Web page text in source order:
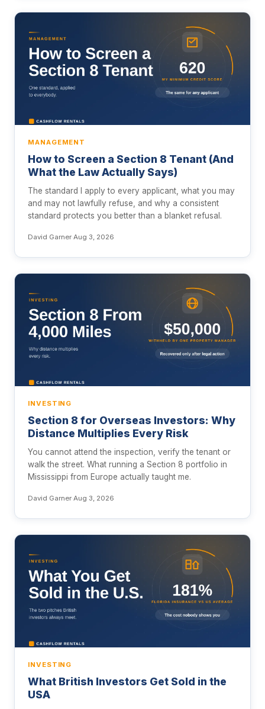
MANAGEMENT
How to Screen a Section 8 Tenant (And
What the Law Actually Says)
The standard I apply to every applicant, what you may
and may not lawfully refuse, and why a consistent
standard protects you better than a blanket refusal.
David Garner·Aug 3, 2026
INVESTING
Section 8 for Overseas Investors: Why
Distance Multiplies Every Risk
You cannot attend the inspection, verify the tenant or
walk the street. What running a Section 8 portfolio in
Mississippi from Europe actually taught me.
David Garner·Aug 3, 2026
INVESTING
What British Investors Get Sold in the
USA